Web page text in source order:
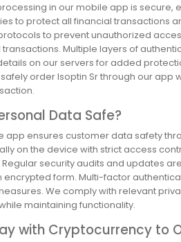
in our mobile app is secure,
to protect all financial transactions
to prevent unauthorized
Multiple layers of
on our servers for added
order Isoptin Sr through our
Data Safe?
app ensures customer data safety
on the device with strict access
security audits and updates
encrypted form. Multi-factor
We comply with relevant
maintaining functionality.
with Cryptocurrency to